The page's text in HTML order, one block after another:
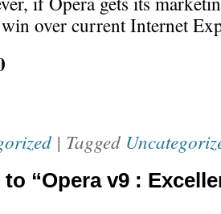
over current Internet
| Tagged
“Opera v9 :